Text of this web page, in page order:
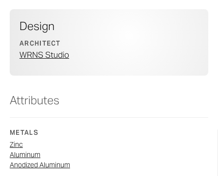
Design
ARCHITECT
WRNS Studio
Attributes
METALS
Zinc
Aluminum
Anodized Aluminum